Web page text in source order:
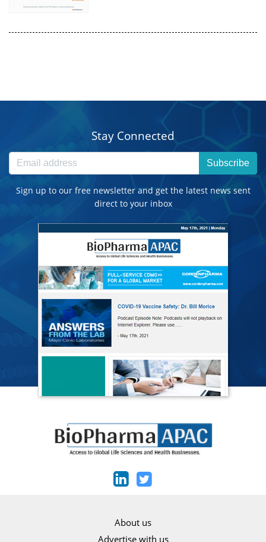
Stay Connected
Subscribe
Sign up to our free newsletter and get the latest news sent
direct to your inbox
About us
Advertise with us